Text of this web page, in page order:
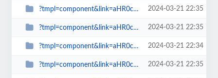
?tmpl=component&link=aHR0cDovL3d3dy5zcGlud2F0Y2gub3JnLnVrL2Jsb2dzLW1haW5tZW51... 2024-03-21 22:35
?tmpl=component&link=aHR0cDovL3d3dy5zcGlud2F0Y2gub3JnLnVrL2xhdGVzdC1uZXdzLW1h... 2024-03-21 22:35
?tmpl=component&link=aHR0cDovL3d3dy5zcGlud2F0Y2gub3JnLnVrL2xhdGVzdC1uZXdzLW1h... 2024-03-21 22:34
?tmpl=component&link=aHR0cDovL3d3dy5zcGlud2F0Y2gub3JnLnVrL2xhdGVzdC1uZXdzLW1h... 2024-03-21 22:35